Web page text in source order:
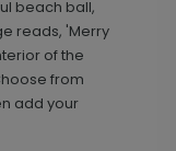
beach ball,
reads, 'Merry
of the
from
add your